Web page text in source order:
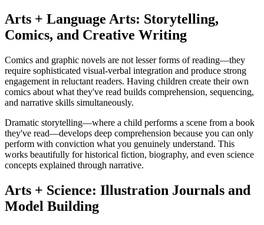
Arts + Language Arts: Storytelling,
Comics, and Creative Writing
Comics and graphic novels are not lesser forms of reading—they
require sophisticated visual-verbal integration and produce strong
engagement in reluctant readers. Having children create their own
comics about what they've read builds comprehension, sequencing,
and narrative skills simultaneously.
Dramatic storytelling—where a child performs a scene from a book
they've read—develops deep comprehension because you can only
perform with conviction what you genuinely understand. This
works beautifully for historical fiction, biography, and even science
concepts explained through narrative.
Arts + Science: Illustration Journals and
Model Building